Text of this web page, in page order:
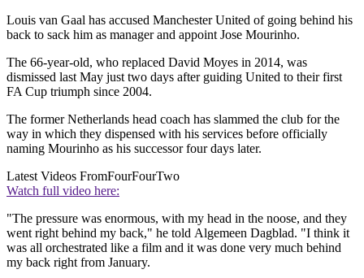
Louis van Gaal has accused Manchester United of going behind his
back to sack him as manager and appoint Jose Mourinho.
The 66-year-old, who replaced David Moyes in 2014, was
dismissed last May just two days after guiding United to their first
FA Cup triumph since 2004.
The former Netherlands head coach has slammed the club for the
way in which they dispensed with his services before officially
naming Mourinho as his successor four days later.
Latest Videos FromFourFourTwo
Watch full video here:
"The pressure was enormous, with my head in the noose, and they
went right behind my back," he told Algemeen Dagblad. "I think it
was all orchestrated like a film and it was done very much behind
my back right from January.